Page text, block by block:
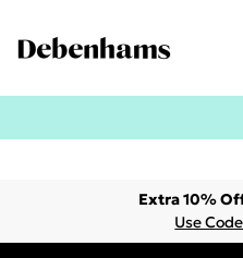
Extra 10%
Use